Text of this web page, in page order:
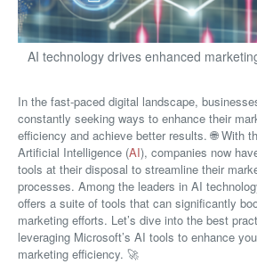
AI technology drives enhanced
In the fast-paced digital landscape,
constantly seeking ways to enhance their
efficiency and achieve better results. 🌐 With
Artificial Intelligence (AI), companies now
tools at their disposal to streamline their
processes. Among the leaders in AI
offers a suite of tools that can significantly
marketing efforts. Let’s dive into the best
leveraging Microsoft’s AI tools to enhance
marketing efficiency. 🚀